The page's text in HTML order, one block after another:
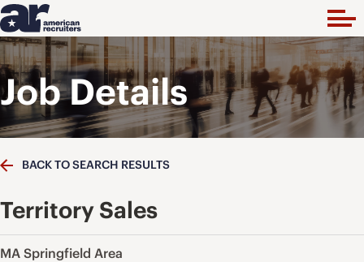
Job Details
BACK TO SEARCH RESULTS
Territory Sales
MA Springfield Area